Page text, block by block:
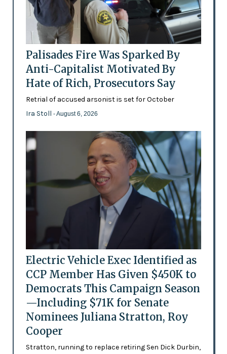
Palisades Fire Was Sparked By
Anti-Capitalist Motivated By
Hate of Rich, Prosecutors Say
Retrial of accused arsonist is set for October
Ira Stoll - August 6, 2026
Electric Vehicle Exec Identified as
CCP Member Has Given $450K to
Democrats This Campaign Season
—Including $71K for Senate
Nominees Juliana Stratton, Roy
Cooper
Stratton, running to replace retiring Sen Dick Durbin,